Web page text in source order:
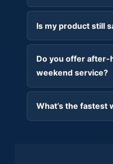
Is my product still
Do you offer after-
weekend service?
What’s the fastest